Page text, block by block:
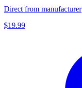
Direct from manufacturer
$19.99